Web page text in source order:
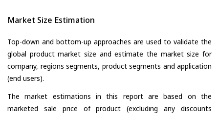
Market Size Estimation
Top-down and bottom-up approaches are used to validate the
global product market size and estimate the market size for
company, regions segments, product segments and application
(end users).
The market estimations in this report are based on the
marketed sale price of product (excluding any discounts